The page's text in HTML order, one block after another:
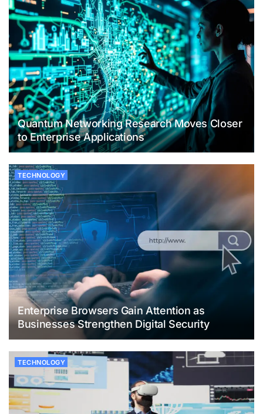
Quantum Networking Research Moves Closer
to Enterprise Applications
TECHNOLOGY
Enterprise Browsers Gain Attention as
Businesses Strengthen Digital Security
TECHNOLOGY